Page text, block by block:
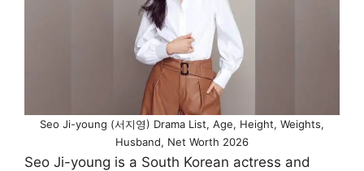
Seo Ji-young (서지영) Drama List, Age, Height, Weights,
Husband, Net Worth 2026
Seo Ji-young is a South Korean actress and